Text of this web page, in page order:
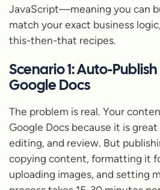
JavaScript—meaning you can
match your exact business
this-then-that recipes.
Scenario 1: Auto-
Google Docs
The problem is real. Your
Google Docs because it is
editing, and review. But
copying content, formatting it
uploading images, and setting